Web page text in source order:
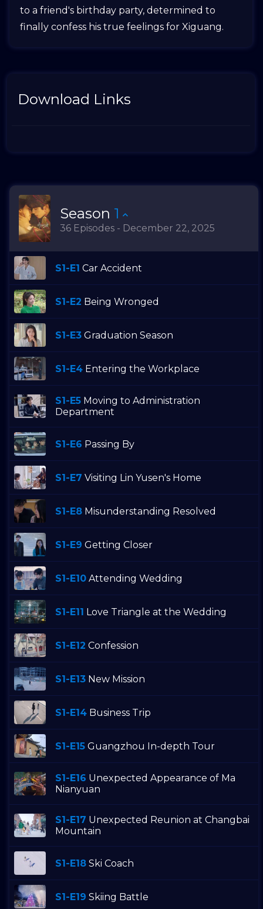
to a friend's birthday party, determined to
finally confess his true feelings for Xiguang.
Download Links
Season 1
36 Episodes - December 22, 2025
S1-E1 Car Accident
S1-E2 Being Wronged
S1-E3 Graduation Season
S1-E4 Entering the Workplace
S1-E5 Moving to Administration
Department
S1-E6 Passing By
S1-E7 Visiting Lin Yusen's Home
S1-E8 Misunderstanding Resolved
S1-E9 Getting Closer
S1-E10 Attending Wedding
S1-E11 Love Triangle at the Wedding
S1-E12 Confession
S1-E13 New Mission
S1-E14 Business Trip
S1-E15 Guangzhou In-depth Tour
S1-E16 Unexpected Appearance of Ma
Nianyuan
S1-E17 Unexpected Reunion at Changbai
Mountain
S1-E18 Ski Coach
S1-E19 Skiing Battle